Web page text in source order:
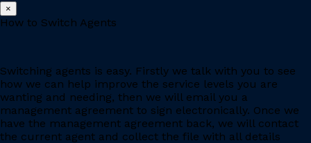
×
How to Switch Agents
Switching agents is easy. Firstly we talk with you to see
how we can help improve the service levels you are
wanting and needing, then we will email you a
management agreement to sign electronically. Once we
have the management agreement back, we will contact
the current agent and collect the file with all details